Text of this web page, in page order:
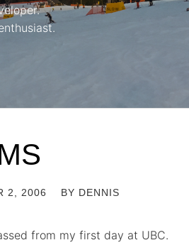
2, 2006 BY DENNIS
from my first day at UBC.